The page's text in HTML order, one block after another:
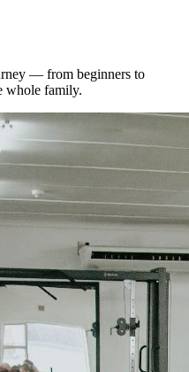
— from beginners to
whole family.